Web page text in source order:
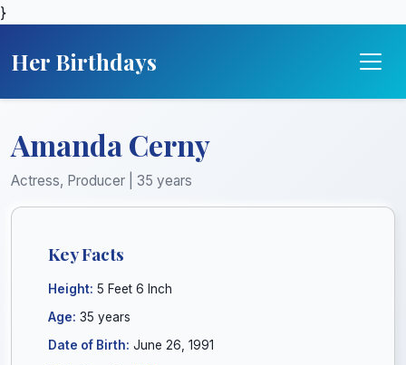
}
Her Birthdays
Amanda Cerny
Actress, Producer | 35 years
Key Facts
Height: 5 Feet 6 Inch
Age: 35 years
Date of Birth: June 26, 1991